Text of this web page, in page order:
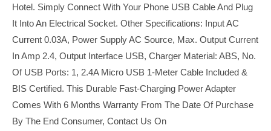
Hotel. Simply Connect With Your Phone USB Cable And Plug
It Into An Electrical Socket. Other Specifications: Input AC
Current 0.03A, Power Supply AC Source, Max. Output Current
In Amp 2.4, Output Interface USB, Charger Material: ABS, No.
Of USB Ports: 1, 2.4A Micro USB 1-Meter Cable Included &
BIS Certified. This Durable Fast-Charging Power Adapter
Comes With 6 Months Warranty From The Date Of Purchase
By The End Consumer, Contact Us On